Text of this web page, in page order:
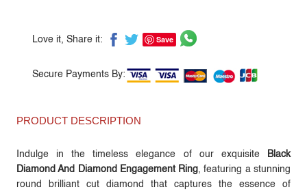
Love it, Share it: Save
Secure Payments By:
PRODUCT DESCRIPTION
Indulge in the timeless elegance of our exquisite
Black
Diamond And Diamond Engagement Ring, featuring a stunning
round brilliant cut diamond that captures the essence of